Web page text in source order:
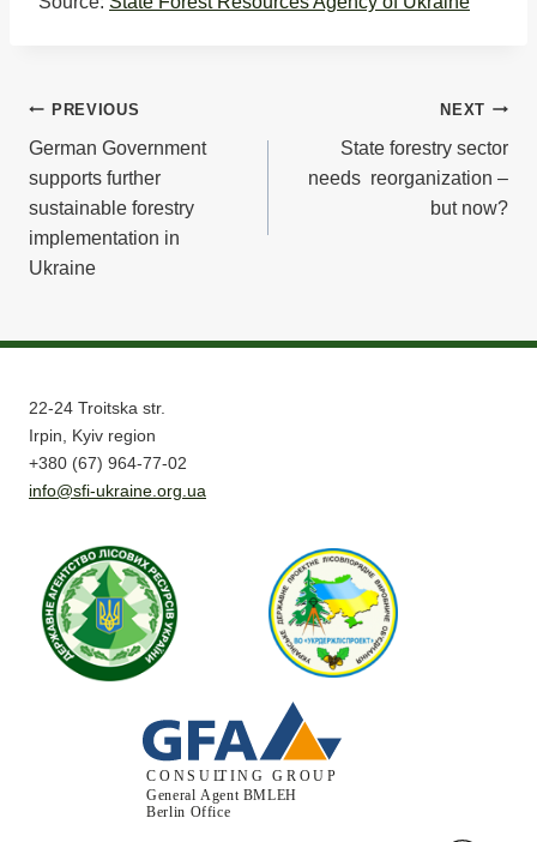
Post
navigation
PREVIOUS
German Government
supports further
sustainable forestry
implementation in
Ukraine
NEXT
State forestry sector
needs reorganization –
but now?
22-24 Troitska str.
Irpin, Kyiv region
+380 (67) 964-77-02
info@sfi-ukraine.org.ua